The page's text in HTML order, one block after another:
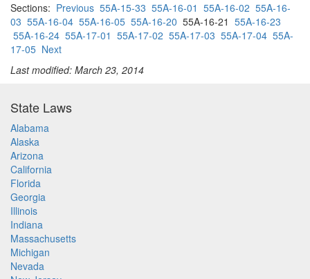
Sections: Previous 55A-15-33 55A-16-01 55A-16-02 55A-16-
03 55A-16-04 55A-16-05 55A-16-20 55A-16-21 55A-16-23
55A-16-24 55A-17-01 55A-17-02 55A-17-03 55A-17-04 55A-
17-05 Next
Last modified: March 23, 2014
State Laws
Alabama
Alaska
Arizona
California
Florida
Georgia
Illinois
Indiana
Massachusetts
Michigan
Nevada